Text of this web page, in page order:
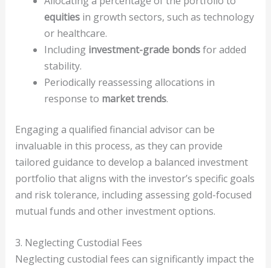
equitiesin growth sectors, such as technology
or healthcare.
Including investment-grade bondsfor added
stability.
Periodically reassessing allocations in
response to market trends.
Engaging a qualified financial advisor can be
invaluable in this process, as they can provide
tailored guidance to develop a balanced investment
portfolio that aligns with the investor’s specific goals
and risk tolerance, including assessing gold-focused
mutual funds and other investment options.
3. Neglecting Custodial Fees
Neglecting custodial fees can significantly impact the